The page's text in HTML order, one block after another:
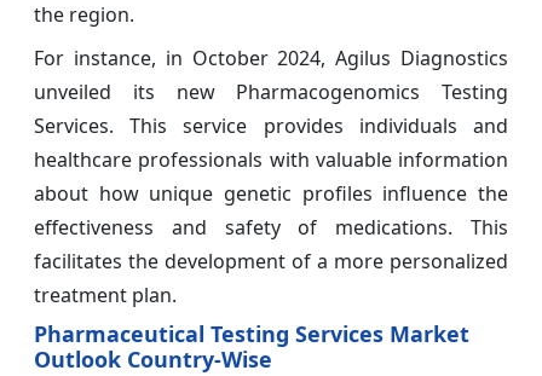
the region.
For instance, in October 2024, Agilus Diagnostics
unveiled its new Pharmacogenomics Testing
Services. This service provides individuals and
healthcare professionals with valuable information
about how unique genetic profiles influence the
effectiveness and safety of medications. This
facilitates the development of a more personalized
treatment plan.
Pharmaceutical Testing Services Market
Outlook Country-Wise